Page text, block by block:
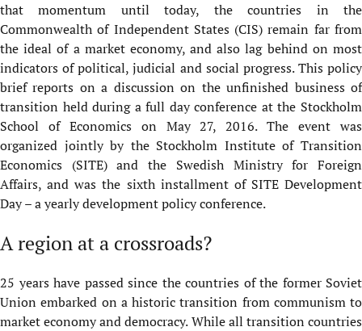
that momentum until today, the countries in the
Commonwealth of Independent States (CIS) remain far from
the ideal of a market economy, and also lag behind on most
indicators of political, judicial and social progress. This policy
brief reports on a discussion on the unfinished business of
transition held during a full day conference at the Stockholm
School of Economics on May 27, 2016. The event was
organized jointly by the Stockholm Institute of Transition
Economics (SITE) and the Swedish Ministry for Foreign
Affairs, and was the sixth installment of SITE Development
Day – a yearly development policy conference.
A region at a crossroads?
25 years have passed since the countries of the former Soviet
Union embarked on a historic transition from communism to
market economy and democracy. While all transition countries